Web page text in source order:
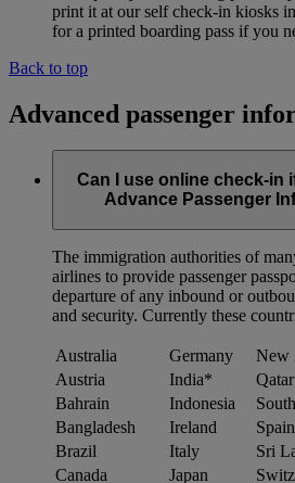
print it at our self check-in kiosks
for a printed boarding pass if you
Back to top
Advanced passenger
Can I use online check-in
Advance Passenger
The immigration authorities of
airlines to provide passenger
departure of any inbound or
and security. Currently these
Australia Germany
New
Austria
India*
Qatar
Bahrain
Indonesia
Bangladesh
Ireland
Spain
Brazil
Italy
Sri
Canada
Japan